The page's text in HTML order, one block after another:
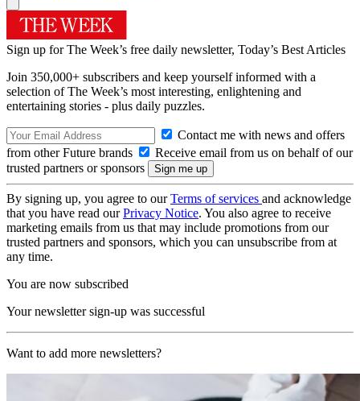
Sign up for The Week’s free daily newsletter, Today’s Best Articles
Join 350,000+ subscribers and keep yourself informed with a
selection of The Week’s most interesting, enlightening and
entertaining stories - plus daily puzzles.
Contact me with news and offers
from other Future brands
Receive email from us on behalf of our
trusted partners or sponsors
By signing up, you agree to ourTerms of services and acknowledge
that you have read ourPrivacy Notice. You also agree to receive
marketing emails from us that may include promotions from our
trusted partners and sponsors, which you can unsubscribe from at
any time.
You are now subscribed
Your newsletter sign-up was successful
Want to add more newsletters?